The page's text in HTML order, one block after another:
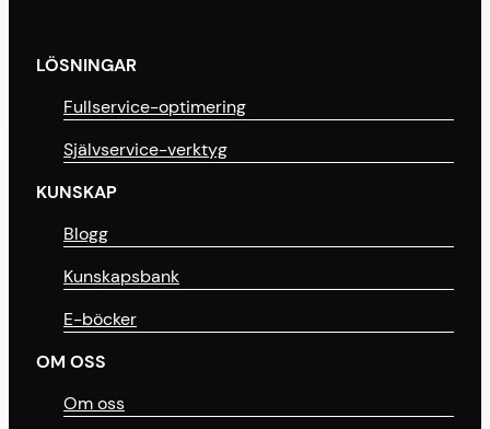
LÖSNINGAR
Fullservice-optimering
Självservice-verktyg
KUNSKAP
Blogg
Kunskapsbank
E-böcker
OM OSS
Om oss